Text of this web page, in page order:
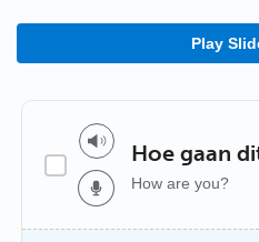
Play
Hoe gaan
How are you?